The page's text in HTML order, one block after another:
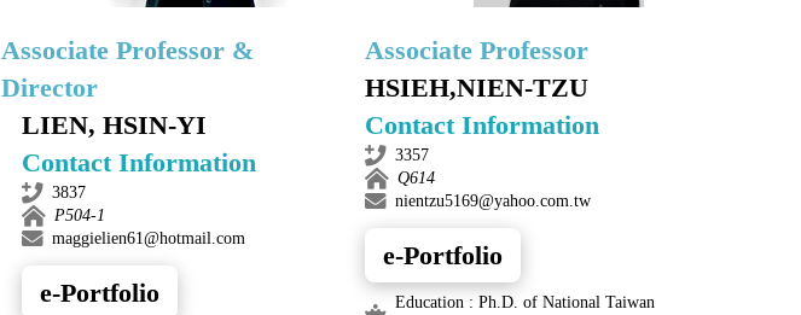
Associate Professor &
Director
LIEN, HSIN-YI
Contact Information
3837
P504-1
maggielien61@hotmail.com
e-Portfolio
Associate Professor
HSIEH,NIEN-TZU
Contact Information
3357
Q614
nientzu5169@yahoo.com.tw
e-Portfolio
Education : Ph.D. of National Taiwan